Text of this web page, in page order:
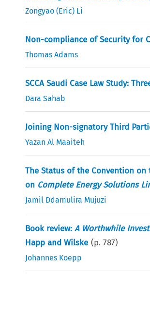
Zongyao (Eric) Li
Non-compliance of Security for
Thomas Adams
SCCA Saudi Case Law Study:
Dara Sahab
Joining Non-signatory Third
Yazan Al Maaiteh
The Status of the Convention on
on Complete Energy Solutions
Jamil Ddamulira Mujuzi
Book review:A Worthwhile
Happ and Wilske (p.787)
Johannes Koepp